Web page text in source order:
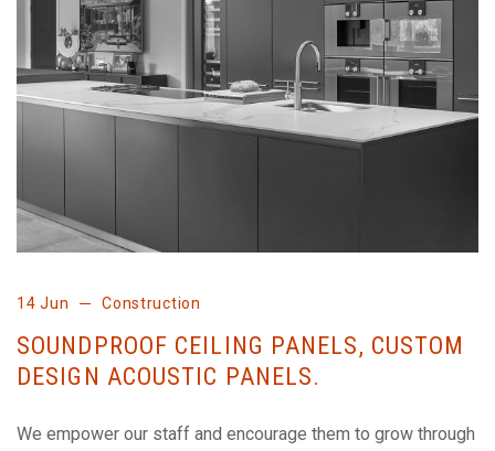
14 Jun Construction
SOUNDPROOF CEILING PANELS, CUSTOM
DESIGN ACOUSTIC PANELS.
We empower our staff and encourage them to grow through